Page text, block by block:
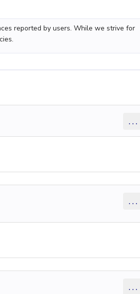
reported by users. While we strive for
...
...
...